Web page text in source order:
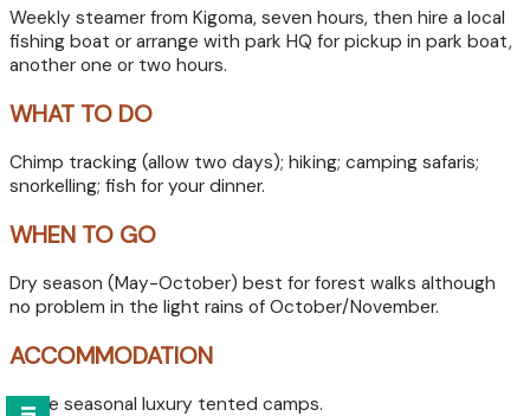
Weekly steamer from Kigoma, seven hours, then hire a local
fishing boat or arrange with park HQ for pickup in park boat,
another one or two hours.
WHAT TO DO
Chimp tracking (allow two days); hiking; camping safaris;
snorkelling; fish for your dinner.
WHEN TO GO
Dry season (May-October) best for forest walks although
no problem in the light rains of October/November.
ACCOMMODATION
Three seasonal luxury tented camps.